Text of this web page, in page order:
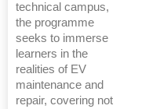
technical campus,
the programme
seeks to immerse
learners in the
realities of EV
maintenance and
repair, covering not